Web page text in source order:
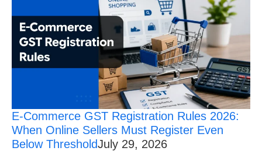
E-Commerce GST Registration Rules 2026:
When Online Sellers Must Register Even
Below ThresholdJuly 29, 2026